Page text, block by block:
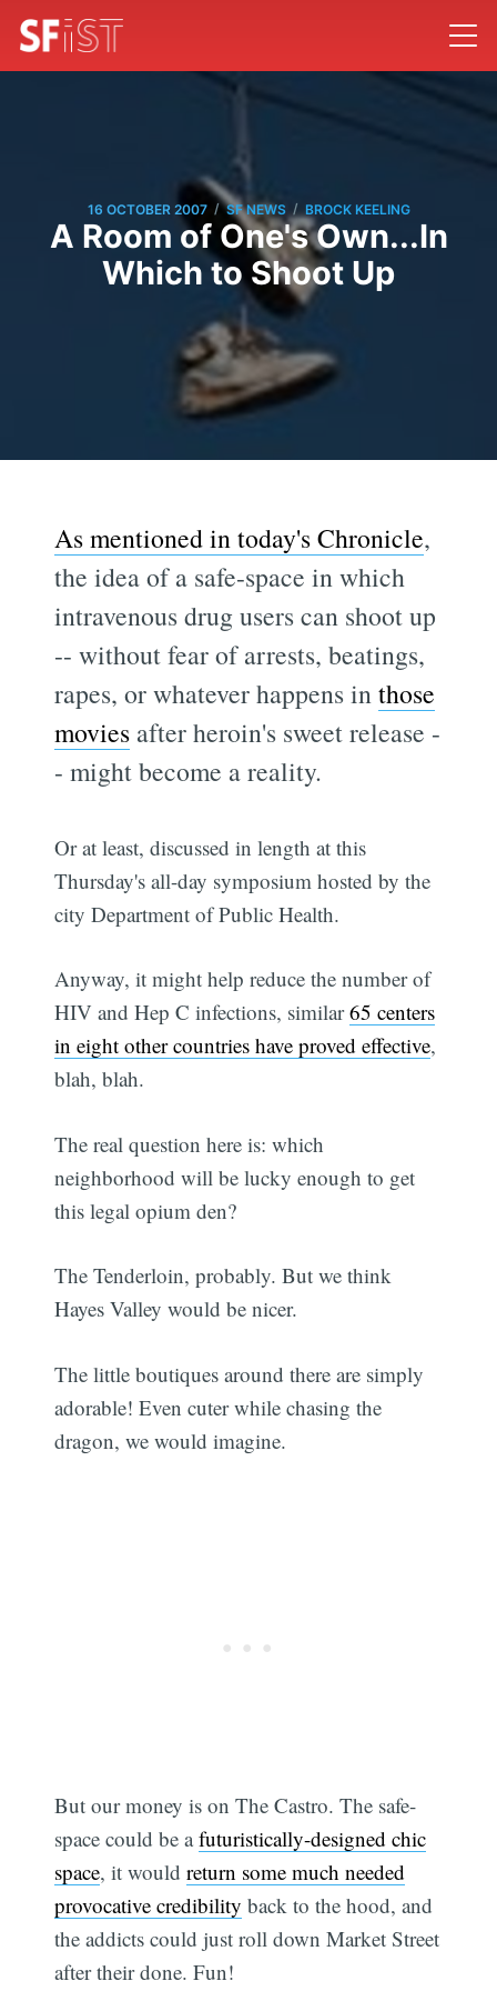
16 OCTOBER 2007 / SF NEWS / BROCK KEELING
A Room of One's Own...In
Which to Shoot Up
As mentioned in today's Chronicle,
the idea of a safe-space in which
intravenous drug users can shoot up
-- without fear of arrests, beatings,
rapes, or whatever happens inthose
movies after heroin's sweet release -
- might become a reality.
Or at least, discussed in length at this
Thursday's all-day symposium hosted by the
city Department of Public Health.
Anyway, it might help reduce the number of
HIV and Hep C infections, similar65 centers
in eight other countries have proved effective,
blah, blah.
The real question here is: which
neighborhood will be lucky enough to get
this legal opium den?
The Tenderloin, probably. But we think
Hayes Valley would be nicer.
The little boutiques around there are simply
adorable! Even cuter while chasing the
dragon, we would imagine.
But our money is on The Castro. The safe-
space could be afuturistically-designed chic
space, it wouldreturn some much needed
provocative credibility back to the hood, and
the addicts could just roll down Market Street
after their done. Fun!